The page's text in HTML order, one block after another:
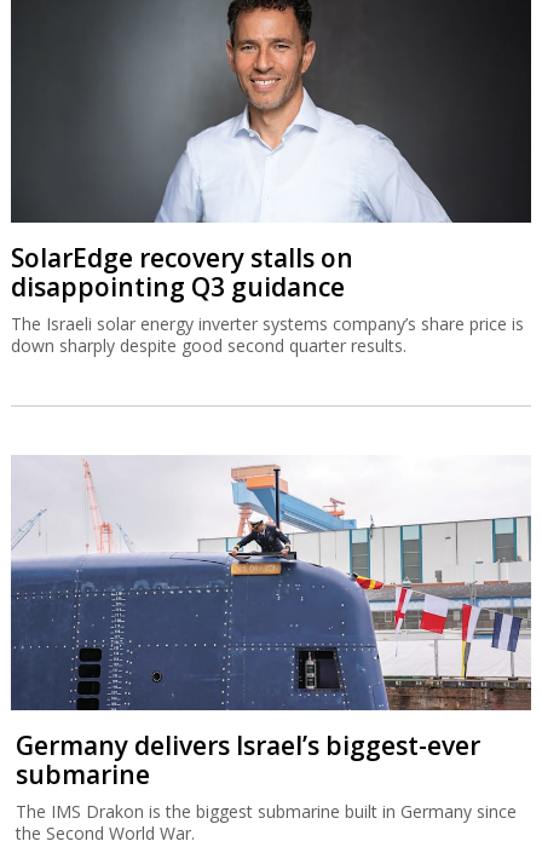
SolarEdge recovery stalls on
disappointing Q3 guidance
The Israeli solar energy inverter systems company’s share price is
down sharply despite good second quarter results.
Germany delivers Israel’s biggest-ever
submarine
The IMS Drakon is the biggest submarine built in Germany since
the Second World War.